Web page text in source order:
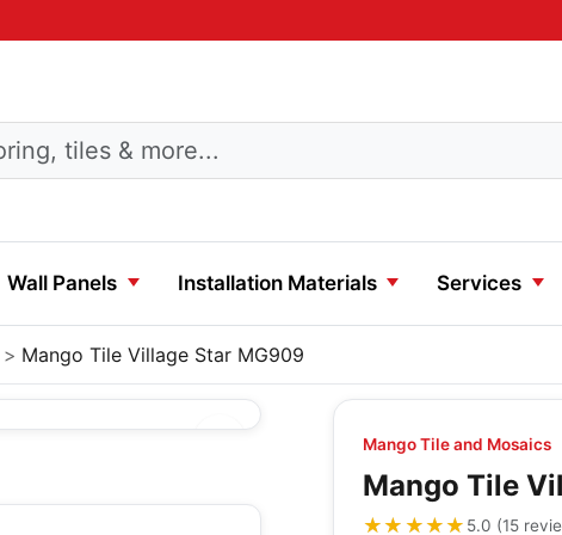
Wall Panels Installation Materials Services
Mango Tile Village Star MG909
Mango Tile and Mosaics
Mango Tile
★★★★★
★★★★★ 5.0 (15